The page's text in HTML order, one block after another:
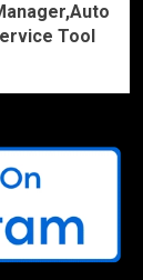
Tool